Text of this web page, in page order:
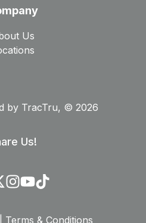
Us
by TracTru, © 2026
Us!
Terms & Conditions